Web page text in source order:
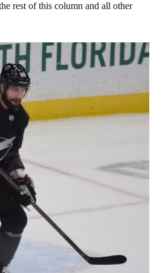
rest of this column and all other